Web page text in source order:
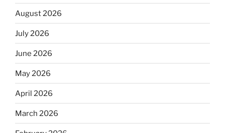
August 2026
July 2026
June 2026
May 2026
April 2026
March 2026